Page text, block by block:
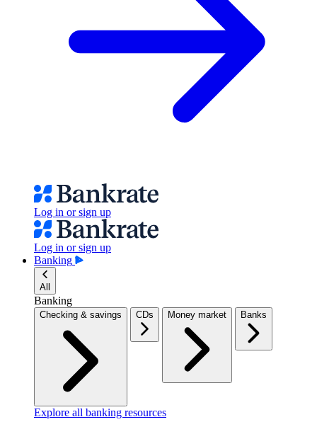
Log in or sign up
Log in or sign up
Banking
All
Banking
Checking & savings CDs Money market Banks
Explore all banking resources